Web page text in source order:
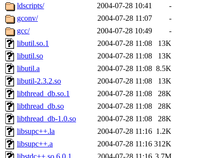
The administrators of this
system:administrators
mhpower.root,
cfox.root, asedeno.root,
kaduk.root,
jbarnold of sipb.mit.edu
ldscripts/
2004-07-28 10:41
-
gconv/
2004-07-28 11:07
-
gcc/
2004-07-28 10:49
-
libutil.so.1
2004-07-28 11:08
13K
libutil.so
2004-07-28 11:08
13K
libutil.a
2004-07-28 11:08 8.5K
libutil-2.3.2.so
2004-07-28 11:08
13K
libthread_db.so.1
2004-07-28 11:08
28K
libthread_db.so
2004-07-28 11:08
28K
libthread_db-1.0.so
2004-07-28 11:08
28K
libsupc++.la
2004-07-28 11:16 1.2K
libsupc++.a
2004-07-28 11:16 312K
libstdc++.so.6.0.1
2004-07-28 11:16 3.7M